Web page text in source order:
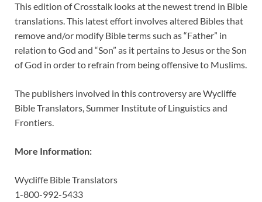
This edition of Crosstalk looks at the newest trend in Bible
translations. This latest effort involves altered Bibles that
remove and/or modify Bible terms such as “Father” in
relation to God and “Son” as it pertains to Jesus or the Son
of God in order to refrain from being offensive to Muslims.
The publishers involved in this controversy are Wycliffe
Bible Translators, Summer Institute of Linguistics and
Frontiers.
More Information:
Wycliffe Bible Translators
1-800-992-5433